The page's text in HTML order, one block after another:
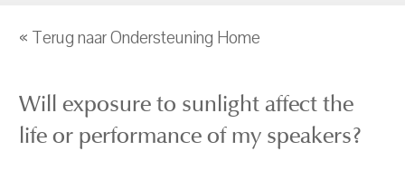
« Terug naar Ondersteuning Home
Will exposure to sunlight affect the
life or performance of my speakers?